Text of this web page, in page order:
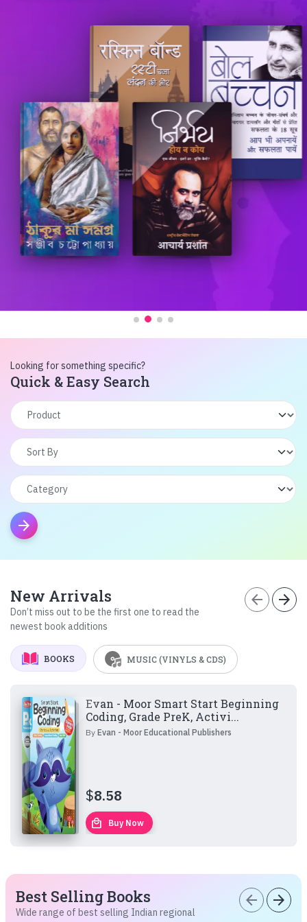
Looking for something specific?
Quick & Easy Search
arrow_forward
New Arrivals
Don’t miss out to be the first one to read the
newest book additions
arrow_back arrow_forward
BOOKS MUSIC (VINYLS & CDS)
Evan - Moor Smart Start Beginning
Coding, Grade PreK, Activi...
ByEvan - Moor Educational Publishers
$8.58
local_mall Buy Now
Best Selling Books
Wide range of best selling Indian regional
arrow_back arrow_forward